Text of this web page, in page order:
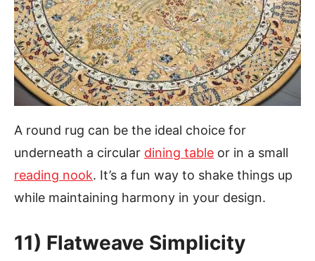
A round rug can be the ideal choice for
underneath a circular dining table or in a small
reading nook. It’s a fun way to shake things up
while maintaining harmony in your design.
11) Flatweave Simplicity